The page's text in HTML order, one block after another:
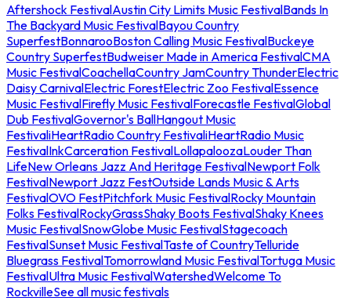
Aftershock FestivalAustin City Limits Music FestivalBands In
The Backyard Music FestivalBayou Country
SuperfestBonnarooBoston Calling Music FestivalBuckeye
Country SuperfestBudweiser Made in America FestivalCMA
Music FestivalCoachellaCountry JamCountry ThunderElectric
Daisy CarnivalElectric ForestElectric Zoo FestivalEssence
Music FestivalFirefly Music FestivalForecastle FestivalGlobal
Dub FestivalGovernor's BallHangout Music
FestivaliHeartRadio Country FestivaliHeartRadio Music
FestivalInkCarceration FestivalLollapaloozaLouder Than
LifeNew Orleans Jazz And Heritage FestivalNewport Folk
FestivalNewport Jazz FestOutside Lands Music & Arts
FestivalOVO FestPitchfork Music FestivalRocky Mountain
Folks FestivalRockyGrassShaky Boots FestivalShaky Knees
Music FestivalSnowGlobe Music FestivalStagecoach
FestivalSunset Music FestivalTaste of CountryTelluride
Bluegrass FestivalTomorrowland Music FestivalTortuga Music
FestivalUltra Music FestivalWatershedWelcome To
RockvilleSee all music festivals